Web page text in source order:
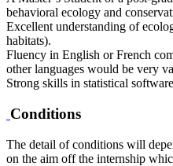
behavioral ecology and
Excellent understanding of
habitats).
Fluency in English or French
other languages would be very
Strong skills in statistical
Conditions
The detail of conditions will
on the aim off the internship